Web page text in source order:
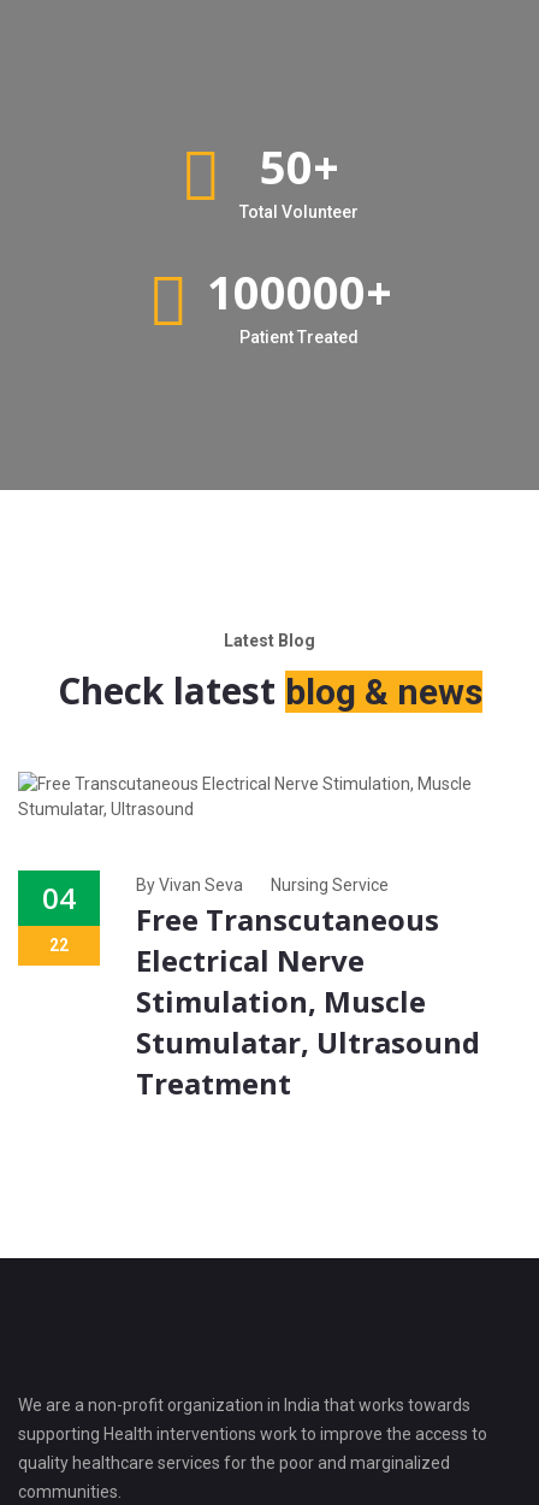
50+
Total Volunteer
100000+
Patient Treated
Latest Blog
Check latest blog & news
04
22
By Vivan Seva Nursing Service
Free Transcutaneous
Electrical Nerve
Stimulation, Muscle
Stumulatar, Ultrasound
Treatment
We are a non-profit organization in India that works towards
supporting Health interventions work to improve the access to
quality healthcare services for the poor and marginalized
communities.